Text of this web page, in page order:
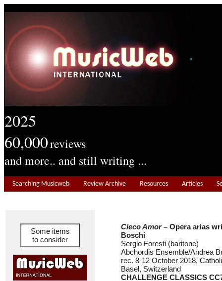
2025
60,000reviews
and more.. and still writing ...
Searching Musicweb Review Archive Resources Articles
Some items
to consider
Cieco Amor – Opera arias
Boschi
Sergio Foresti (baritone)
Abchordis Ensemble/Andrea
rec. 8-12 October 2018,
Basel, Switzerland
CHALLENGE CLASSICS